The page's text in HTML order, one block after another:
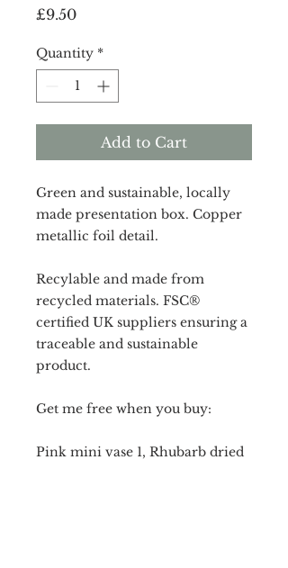
£9.50Price
Quantity *
Add to Cart
Green and sustainable, locally
made presentation box. Copper
metallic foil detail.
Recylable and made from
recycled materials. FSC®
certified UK suppliers ensuring a
traceable and sustainable
product.
Get me free when you buy:
Pink mini vase 1, Rhubarb dried